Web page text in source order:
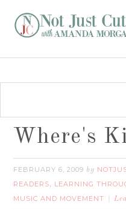
Where's
FEBRUARY 6, 2009 by
READERS, LEARNING
MUSIC AND MOVEMENT